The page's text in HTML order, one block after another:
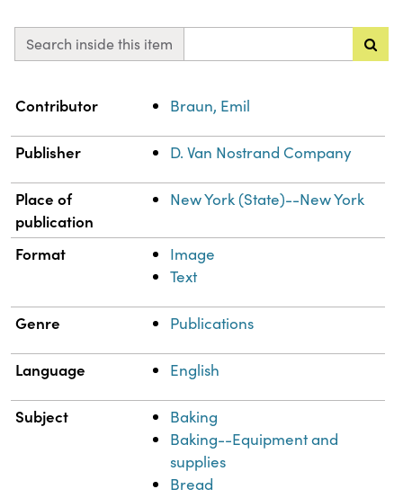
Search inside this item
Property Value
Contributor Braun, Emil
Publisher D. Van Nostrand Company
Place of
publication
New York (State)--New York
Format
Image
Text
Genre Publications
Language English
Subject
Baking
Baking--Equipment and
supplies
Bread